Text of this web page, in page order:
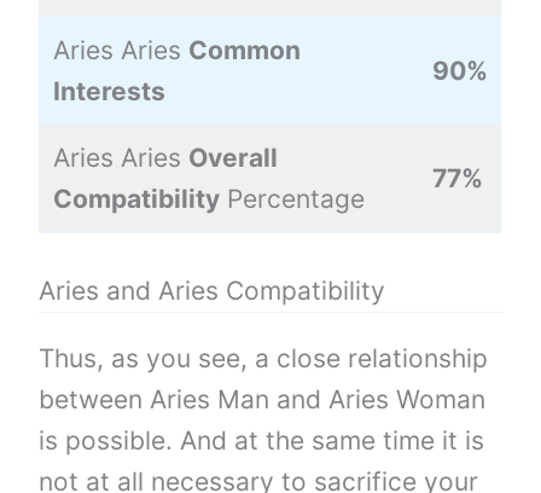
Aries Aries Common
Interests
90%
Aries Aries Overall
CompatibilityPercentage
77%
Aries and Aries Compatibility
Thus, as you see, a close relationship
between Aries Man and Aries Woman
is possible. And at the same time it is
not at all necessary to sacrifice your